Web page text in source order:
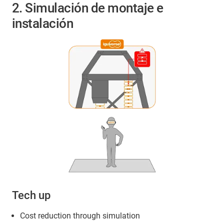
2. Simulación de montaje e
instalación
Tech up
Cost reduction through simulation